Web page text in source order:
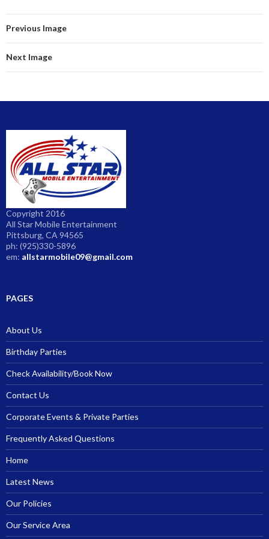
e
Previous Image
Next Image
Copyright 2016
All Star Mobile Entertainment
Pittsburg, CA 94565
ph: (925)330-5896
em: allstarmobile09@gmail.com
PAGES
About Us
Birthday Parties
Check Availability/Book Now
Contact Us
Corporate Events & Private Parties
Frequently Asked Questions
Home
Latest News
Our Policies
Our Service Area